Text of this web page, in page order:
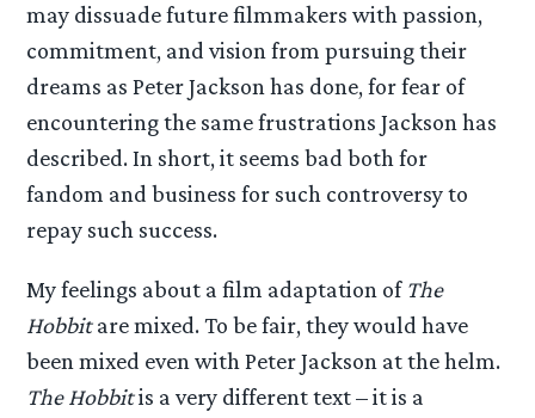
may dissuade future filmmakers with passion,
commitment, and vision from pursuing their
dreams as Peter Jackson has done, for fear of
encountering the same frustrations Jackson has
described. In short, it seems bad both for
fandom and business for such controversy to
repay such success.
My feelings about a film adaptation of The
Hobbitare mixed. To be fair, they would have
been mixed even with Peter Jackson at the helm.
The Hobbitis a very different text – it is a